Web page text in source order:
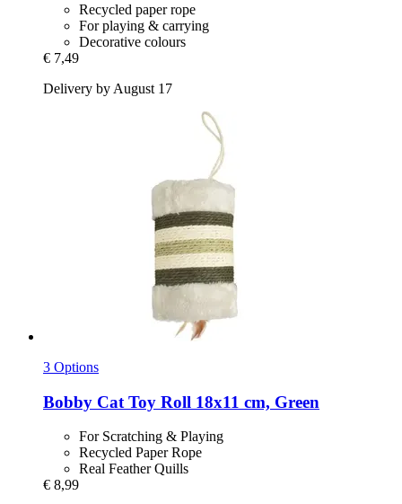
Recycled paper rope
For playing & carrying
Decorative colours
€ 7,49
Delivery by August 17
3 Options
Bobby Cat Toy Roll 18x11 cm, Green
For Scratching & Playing
Recycled Paper Rope
Real Feather Quills
€ 8,99